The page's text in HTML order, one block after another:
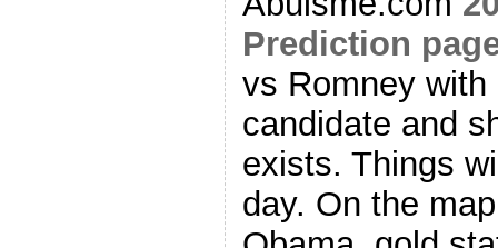
Prediction
vs Romney
candidate and
exists. Things
day. On the